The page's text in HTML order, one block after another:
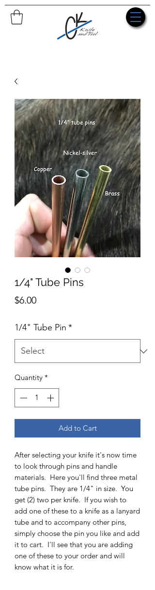
1/4" Tube Pins
$6.00Price
1/4" Tube Pin *
Quantity *
Add to Cart
After selecting your knife it's now time
to look through pins and handle
materials. Here you'll find three metal
tube pins. They are 1/4" in size. You
get (2) two per knife. If you wish to
add one of these to a knife as a lanyard
tube and to accompany other pins,
simply choose the pin you like and add
it to cart. I'll see that you are adding
one of these to your order and will
know what it is for.